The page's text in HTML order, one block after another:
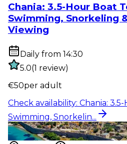
Chania: 3.5-Hour Boat
Swimming, Snorkeling
Viewing
Daily from 14:30
5.0(1 review)
€50per adult
Check availability: Chania:
Swimming, Snorkelin...
Water activity:Full Day
Elounda & Agios...